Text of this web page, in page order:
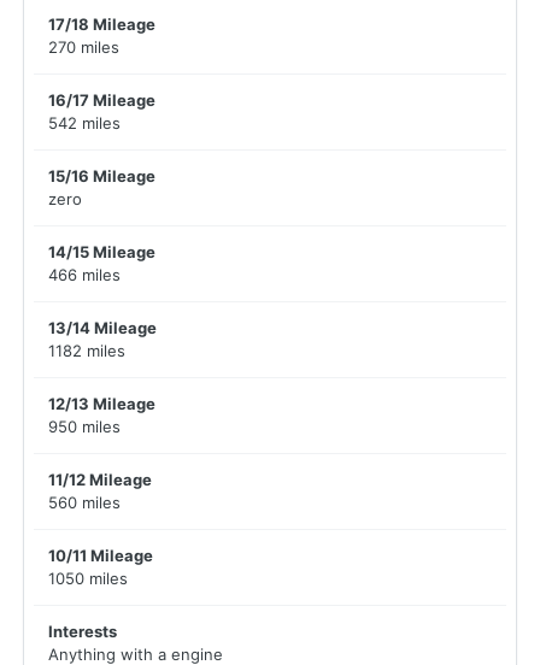
17/18 Mileage
270 miles
16/17 Mileage
542 miles
15/16 Mileage
zero
14/15 Mileage
466 miles
13/14 Mileage
1182 miles
12/13 Mileage
950 miles
11/12 Mileage
560 miles
10/11 Mileage
1050 miles
Interests
Anything with a engine